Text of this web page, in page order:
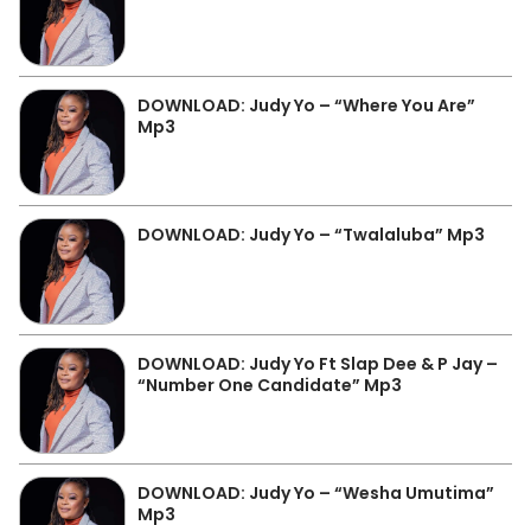
DOWNLOAD: Judy Yo – “Where You Are”
Mp3
DOWNLOAD: Judy Yo – “Twalaluba” Mp3
DOWNLOAD: Judy Yo Ft Slap Dee & P Jay –
“Number One Candidate” Mp3
DOWNLOAD: Judy Yo – “Wesha Umutima”
Mp3